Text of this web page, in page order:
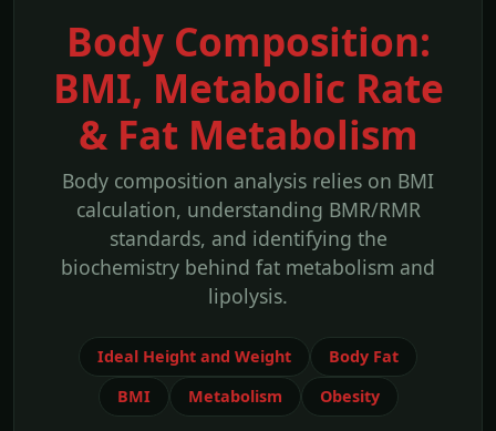
Body Composition:
BMI, Metabolic Rate
& Fat Metabolism
Body composition analysis relies on BMI
calculation, understanding BMR/RMR
standards, and identifying the
biochemistry behind fat metabolism and
lipolysis.
Ideal Height and Weight
Body Fat
BMI
Metabolism Obesity